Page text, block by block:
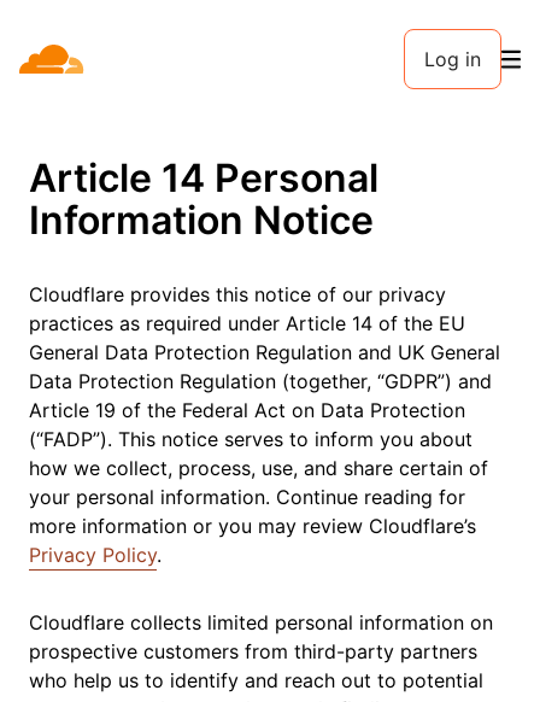
Log in
Article 14 Personal
Information Notice
Cloudflare provides this notice of our privacy
practices as required under Article 14 of the EU
General Data Protection Regulation and UK General
Data Protection Regulation (together, “GDPR”) and
Article 19 of the Federal Act on Data Protection
(“FADP”). This notice serves to inform you about
how we collect, process, use, and share certain of
your personal information. Continue reading for
more information or you may review Cloudflare’s
Privacy Policy.
Cloudflare collects limited personal information on
prospective customers from third-party partners
who help us to identify and reach out to potential